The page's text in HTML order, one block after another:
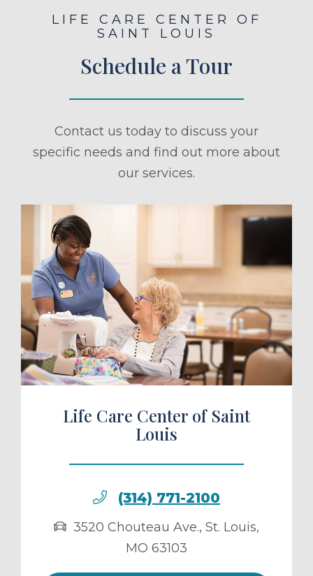
LIFE CARE CENTER OF
SAINT LOUIS
Schedule a Tour
Contact us today to discuss your
specific needs and find out more about
our services.
a Tour
Life Care Center of Saint
Louis
(314) 771-2100
3520 Chouteau Ave., St. Louis,
MO 63103